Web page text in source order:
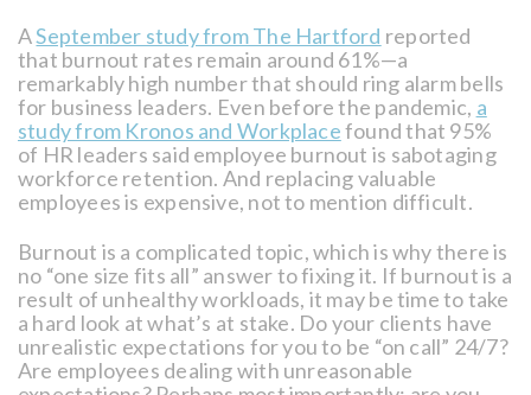
ASeptember study from The Hartford reported
that burnout rates remain around 61%—a
remarkably high number that should ring alarm bells
for business leaders. Even before the pandemic, a
study from Kronos and Workplacefound that 95%
of HR leaders said employee burnout is sabotaging
workforce retention. And replacing valuable
employees is expensive, not to mention difficult.
Burnout is a complicated topic, which is why there is
no “one size fits all” answer to fixing it. If burnout is a
result of unhealthy workloads, it may be time to take
a hard look at what’s at stake. Do your clients have
unrealistic expectations for you to be “on call” 24/7?
Are employees dealing with unreasonable